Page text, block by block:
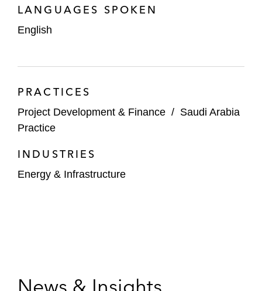
LANGUAGES SPOKEN
English
PRACTICES
Project Development & Finance / Saudi Arabia
Practice
INDUSTRIES
Energy & Infrastructure